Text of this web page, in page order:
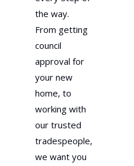
the way.
From getting
council
approval for
your new
home, to
working with
our trusted
tradespeople,
we want you